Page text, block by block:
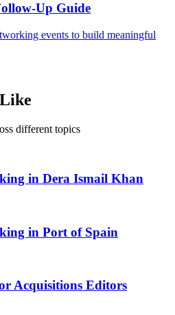
Up Guide
events to build meaningful
different topics
in Dera Ismail Khan
in Port of Spain
Acquisitions Editors